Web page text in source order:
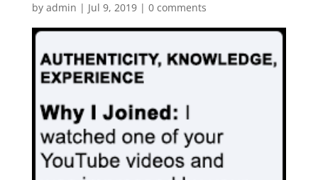
by admin | Jul 9, 2019| 0 comments